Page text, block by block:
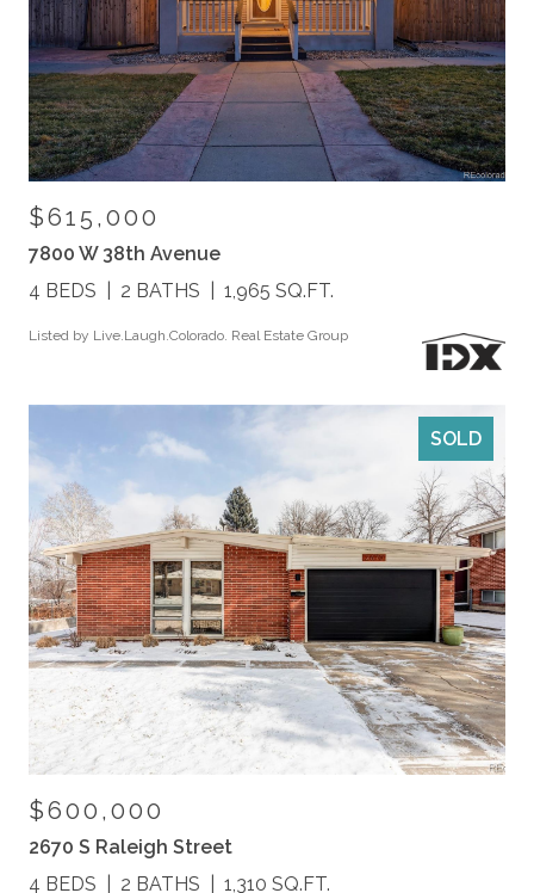
$615,000
7800 W 38th Avenue
4 BEDS
2 BATHS 1,965 SQ.FT.
Listed by Live.Laugh.Colorado. Real Estate Group
SOLD
$600,000
2670 S Raleigh Street
4 BEDS
2 BATHS 1,310 SQ.FT.